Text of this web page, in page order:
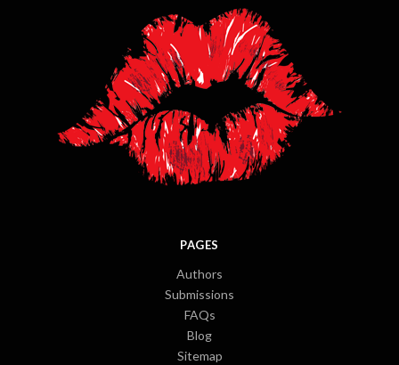
PAGES
Authors
Submissions
FAQs
Blog
Sitemap